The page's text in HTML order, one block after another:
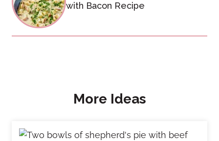
with Bacon Recipe
More Ideas